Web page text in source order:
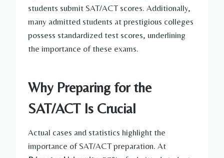
students submit SAT/ACT scores. Additionally,
many admitted students at prestigious colleges
possess standardized test scores, underlining
the importance of these exams.
Why Preparing for the
SAT/ACT Is Crucial
Actual cases and statistics highlight the
importance of SAT/ACT preparation. At